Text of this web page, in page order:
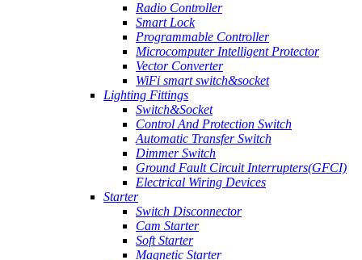
Radio Controller
Smart Lock
Programmable Controller
Microcomputer Intelligent Protector
Vector Converter
WiFi smart switch&socket
Lighting Fittings
Switch&Socket
Control And Protection Switch
Automatic Transfer Switch
Dimmer Switch
Ground Fault Circuit Interrupters(GFCI)
Electrical Wiring Devices
Starter
Switch Disconnector
Cam Starter
Soft Starter
Magnetic Starter